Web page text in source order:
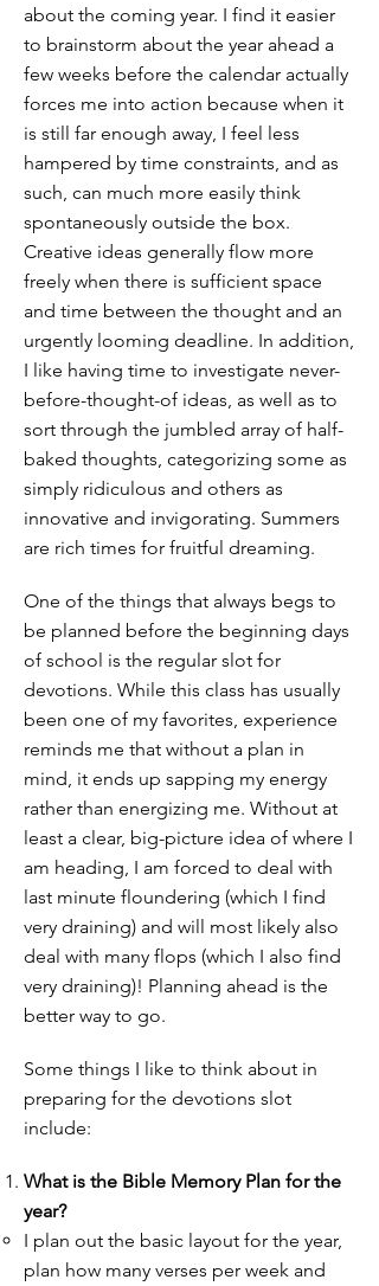
about the coming year. I find it easier
to brainstorm about the year ahead a
few weeks before the calendar actually
forces me into action because when it
is still far enough away, I feel less
hampered by time constraints, and as
such, can much more easily think
spontaneously outside the box.
Creative ideas generally flow more
freely when there is sufficient space
and time between the thought and an
urgently looming deadline. In addition,
I like having time to investigate never-
before-thought-of ideas, as well as to
sort through the jumbled array of half-
baked thoughts, categorizing some as
simply ridiculous and others as
innovative and invigorating. Summers
are rich times for fruitful dreaming.
One of the things that always begs to
be planned before the beginning days
of school is the regular slot for
devotions. While this class has usually
been one of my favorites, experience
reminds me that without a plan in
mind, it ends up sapping my energy
rather than energizing me. Without at
least a clear, big-picture idea of where I
am heading, I am forced to deal with
last minute floundering (which I find
very draining) and will most likely also
deal with many flops (which I also find
very draining)! Planning ahead is the
better way to go.
Some things I like to think about in
preparing for the devotions slot
include:
What is the Bible Memory Plan for the
year?
I plan out the basic layout for the year,
plan how many verses per week and